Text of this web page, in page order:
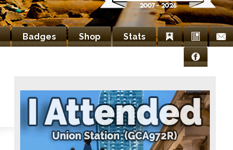
Badges Shop Stats
Bookmarks
Facebook